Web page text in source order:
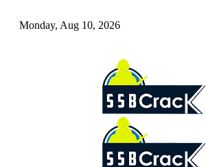
Monday, Aug 10, 2026